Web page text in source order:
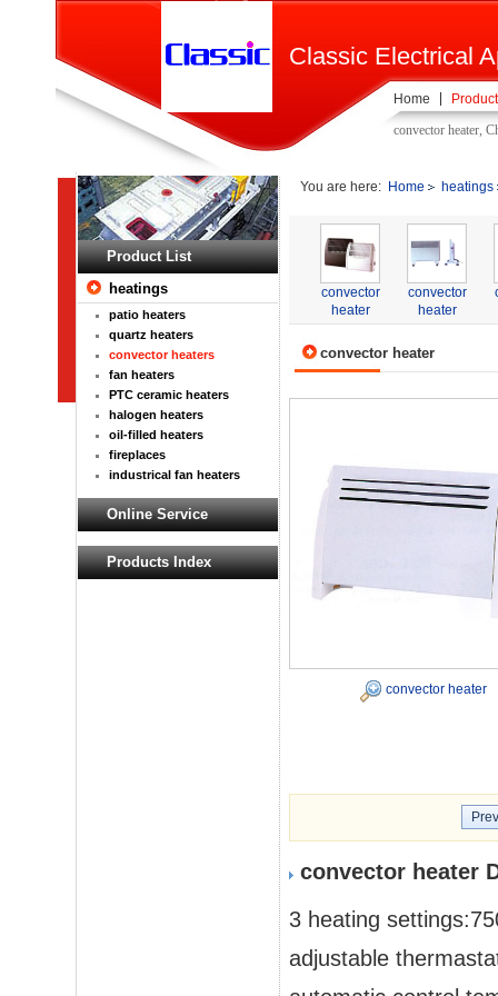
Classic Electrical
convector heater,
Home
Product List
heatings
patio heaters
quartz heaters
convector heaters
fan heaters
PTC ceramic heaters
halogen heaters
oil-filled heaters
fireplaces
industrical fan heaters
Online Service
Products Index
You are here: Home heatings
convector
heater
convector
heater
convector heater
convector heater
convector heater
3 heating
adjustable